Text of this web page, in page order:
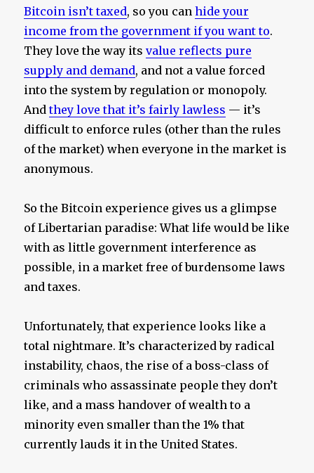
Bitcoin isn’t taxed, so you canhide your
income from the government if you want to.
They love the way itsvalue reflects pure
supply and demand, and not a value forced
into the system by regulation or monopoly.
Andthey love that it’s fairly lawless — it’s
difficult to enforce rules (other than the rules
of the market) when everyone in the market is
anonymous.
So the Bitcoin experience gives us a glimpse
of Libertarian paradise: What life would be like
with as little government interference as
possible, in a market free of burdensome laws
and taxes.
Unfortunately, that experience looks like a
total nightmare. It’s characterized by radical
instability, chaos, the rise of a boss-class of
criminals who assassinate people they don’t
like, and a mass handover of wealth to a
minority even smaller than the 1% that
currently lauds it in the United States.